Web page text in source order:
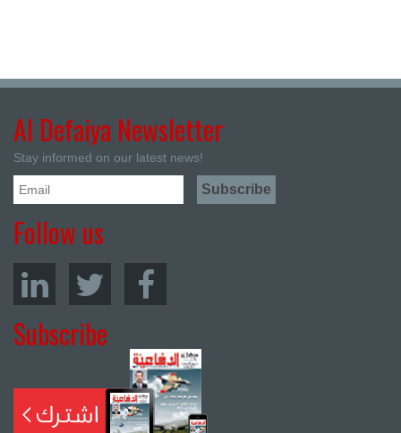
Al Defaiya Newsletter
Stay informed on our latest news!
Follow us
Subscribe